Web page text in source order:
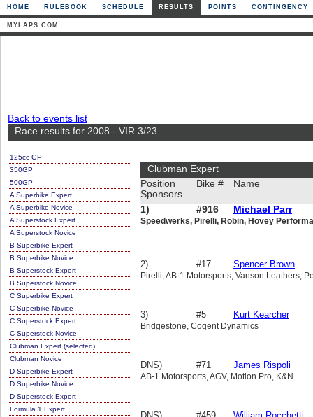
HOME RULEBOOK SCHEDULE RESULTS POINTS CONTINGENCY
MYLAPS.COM
Back to events list
Race results for 2008 - VIR 3/23
125cc GP
350GP
500GP
A Superbike Expert
A Superbike Novice
A Superstock Expert
A Superstock Novice
B Superbike Expert
B Superbike Novice
B Superstock Expert
B Superstock Novice
C Superbike Expert
C Superbike Novice
C Superstock Expert
C Superstock Novice
Clubman Expert (selected)
Clubman Novice
D Superbike Expert
D Superbike Novice
D Superstock Expert
Formula 1 Expert
Clubman Expert
Position
Sponsors
Bike # Name
1) #916 Michael Parr
Speedwerks, Pirelli, Robin, Hovey
2) #17 Spencer Brown
Pirelli, AB-1 Motorsports, Vanson Leathers,
3) #5 Kurt Kearcher
Bridgestone, Cogent Dynamics
DNS) #71 James Rispoli
AB-1 Motorsports, AGV, Motion Pro, K&N